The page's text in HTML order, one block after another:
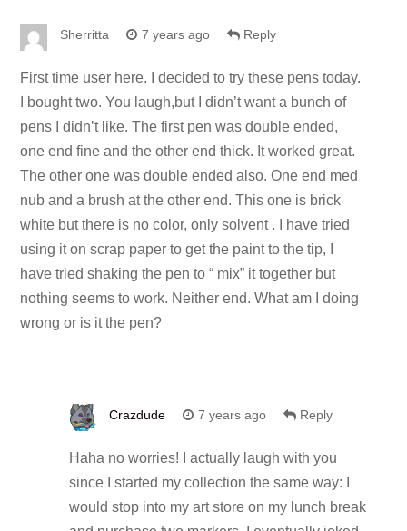
Sherritta 7 years ago Reply
First time user here. I decided to try these pens today.
I bought two. You laugh,but I didn’t want a bunch of
pens I didn’t like. The first pen was double ended,
one end fine and the other end thick. It worked great.
The other one was double ended also. One end med
nub and a brush at the other end. This one is brick
white but there is no color, only solvent . I have tried
using it on scrap paper to get the paint to the tip, I
have tried shaking the pen to “ mix” it together but
nothing seems to work. Neither end. What am I doing
wrong or is it the pen?
Crazdude 7 years ago Reply
Haha no worries! I actually laugh with you
since I started my collection the same way: I
would stop into my art store on my lunch break